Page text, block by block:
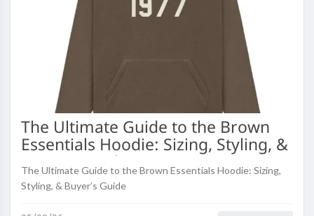
The Ultimate Guide to the Brown
Essentials Hoodie: Sizing, Styling, &
Buyer’s Guide
The Ultimate Guide to the Brown Essentials Hoodie: Sizing,
Styling, & Buyer’s Guide